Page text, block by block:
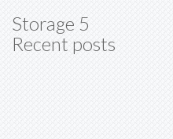
Storage 5
Recent posts